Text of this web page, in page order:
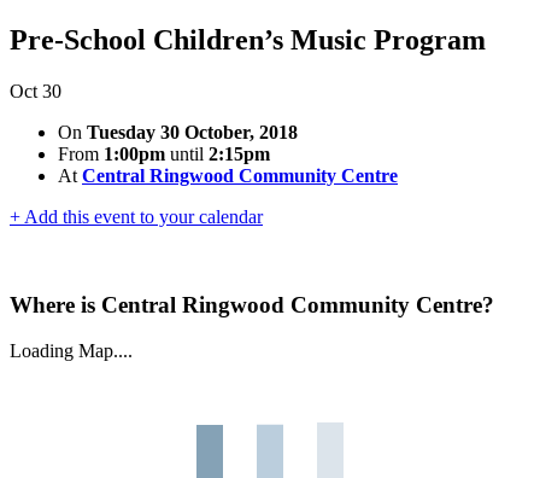
Pre-School Children’s Music Program
Oct 30
On Tuesday 30 October, 2018
From 1:00pm until 2:15pm
At Central Ringwood Community Centre
+ Add this event to your calendar
Where is Central Ringwood Community Centre?
Loading Map....